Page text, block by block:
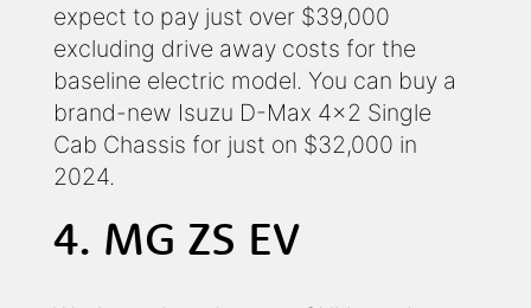
expect to pay just over $39,000
excluding drive away costs for the
baseline electric model. You can buy a
brand-new Isuzu D-Max 4x2 Single
Cab Chassis for just on $32,000 in
2024.
4. MG ZS EV